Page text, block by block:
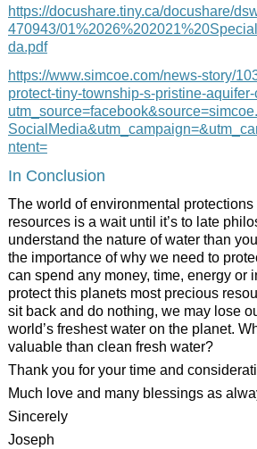
https://docushare.tiny.ca/docushare/
470943/
da.pdf
https://www.simcoe.com/news-story/
protect-tiny-township-s-pristine-
ntent=
In Conclusion
The world of environmental protections
resources is a wait until it’s to late
understand the nature of water than
the importance of why we need to
can spend any money, time, energy or
protect this planets most precious
sit back and do nothing, we may lose
world’s freshest water on the planet.
valuable than clean fresh water?
Thank you for your time and
Much love and many blessings as
Sincerely
Joseph